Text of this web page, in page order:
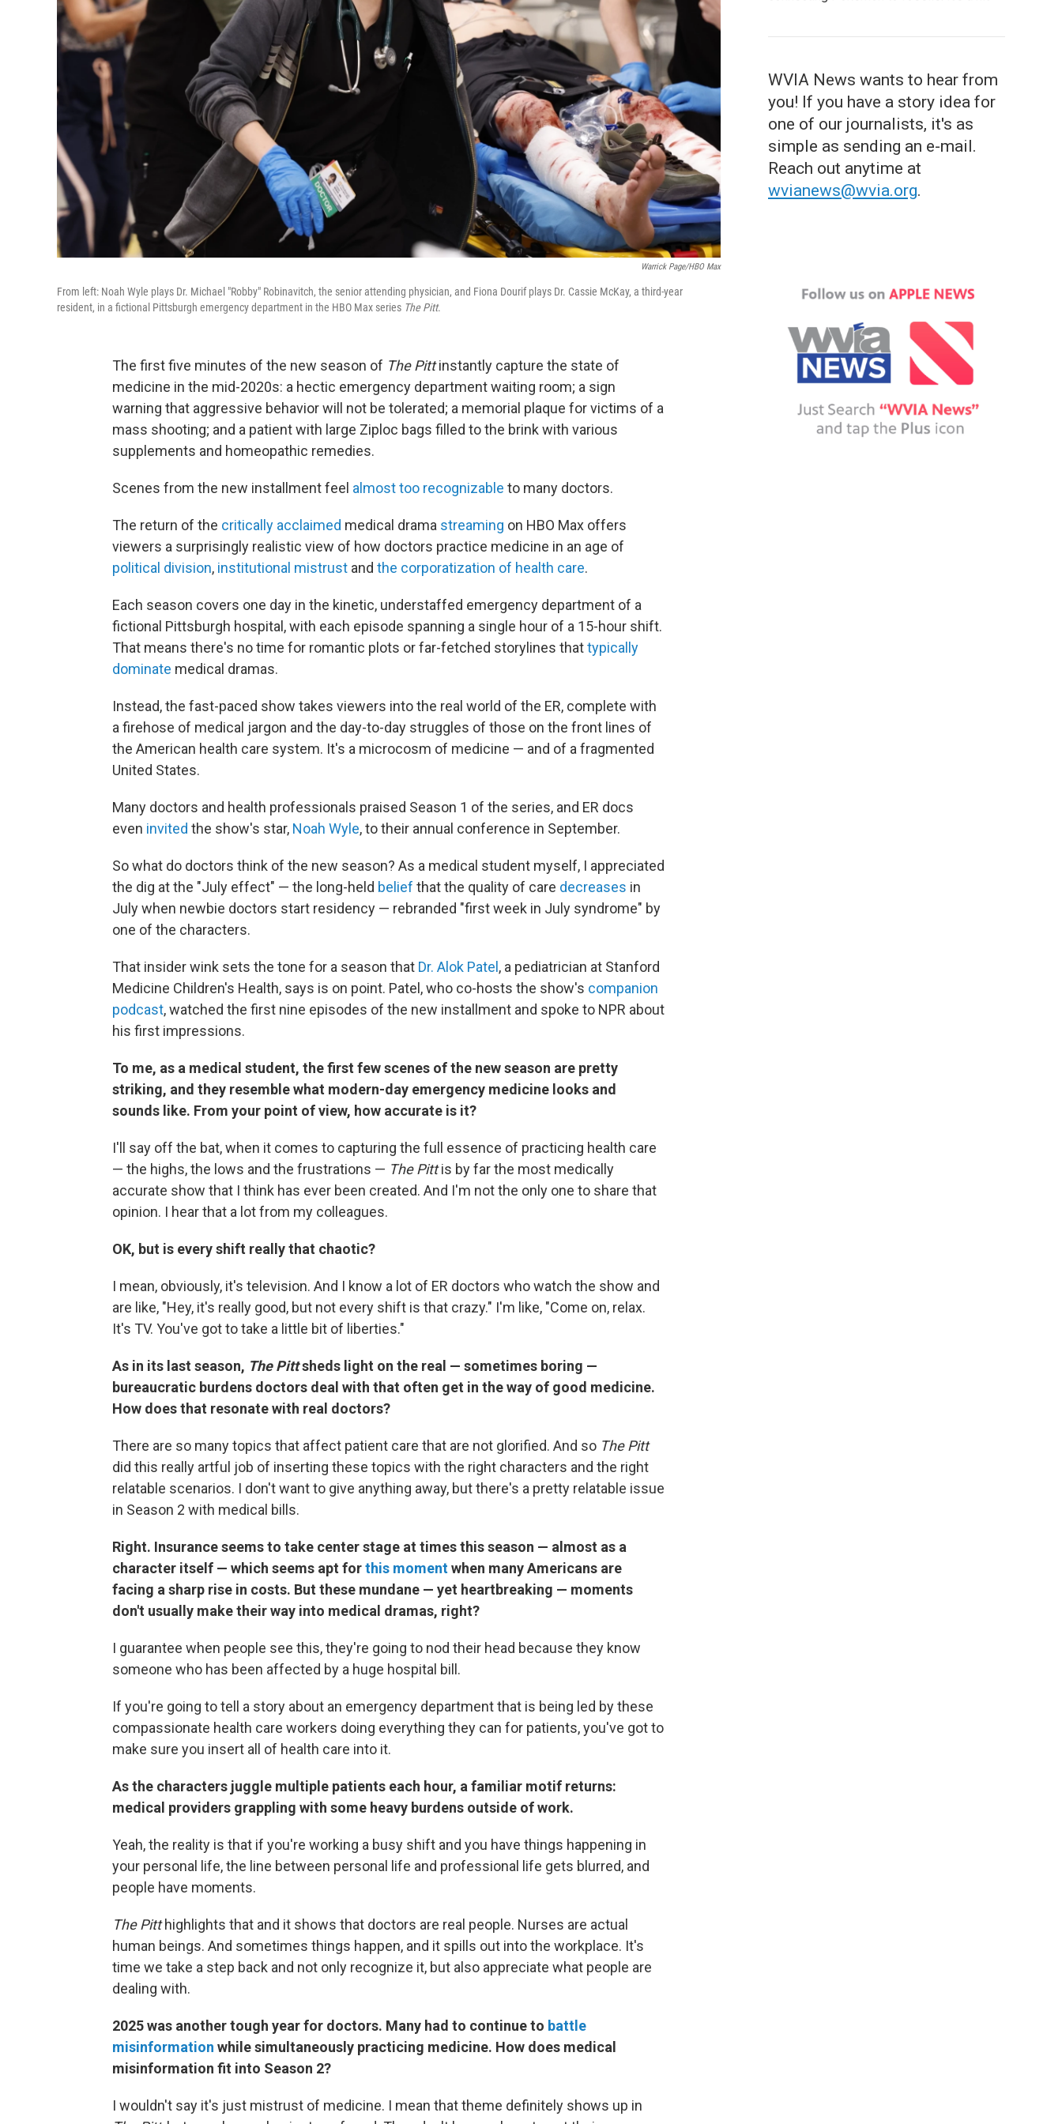
Warrick Page/HBO Max
From left: Noah Wyle plays Dr. Michael "Robby" Robinavitch, the senior attending physician, and Fiona Dourif plays Dr. Cassie McKay, a third-year
resident, in a fictional Pittsburgh emergency department in the HBO Max series The Pitt.
The first five minutes of the new season of The Pittinstantly capture the state of
medicine in the mid-2020s: a hectic emergency department waiting room; a sign
warning that aggressive behavior will not be tolerated; a memorial plaque for victims of a
mass shooting; and a patient with large Ziploc bags filled to the brink with various
supplements and homeopathic remedies.
Scenes from the new installment feel almost too recognizable to many doctors.
The return of the critically acclaimed medical drama streaming on HBO Max offers
viewers a surprisingly realistic view of how doctors practice medicine in an age of
political division, institutional mistrust and the corporatization of health care.
Each season covers one day in the kinetic, understaffed emergency department of a
fictional Pittsburgh hospital, with each episode spanning a single hour of a 15-hour shift.
That means there's no time for romantic plots or far-fetched storylines thattypically
dominate medical dramas.
Instead, the fast-paced show takes viewers into the real world of the ER, complete with
a firehose of medical jargon and the day-to-day struggles of those on the front lines of
the American health care system. It's a microcosm of medicine — and of a fragmented
United States.
Many doctors and health professionals praised Season 1 of the series, and ER docs
even invited the show's star, Noah Wyle, to their annual conference in September.
So what do doctors think of the new season? As a medical student myself, I appreciated
the dig at the "July effect" — the long-held belief that the quality of care decreases in
July when newbie doctors start residency — rebranded "first week in July syndrome" by
one of the characters.
That insider wink sets the tone for a season that Dr. Alok Patel , a pediatrician at Stanford
Medicine Children's Health, says is on point. Patel, who co-hosts the show's companion
podcast, watched the first nine episodes of the new installment and spoke to NPR about
his first impressions.
To me, as a medical student, the first few scenes of the new season are pretty
striking, and they resemble what modern-day emergency medicine looks and
sounds like. From your point of view, how accurate is it?
I'll say off the bat, when it comes to capturing the full essence of practicing health care
— the highs, the lows and the frustrations — The Pittis by far the most medically
accurate show that I think has ever been created. And I'm not the only one to share that
opinion. I hear that a lot from my colleagues.
OK, but is every shift really that chaotic?
I mean, obviously, it's television. And I know a lot of ER doctors who watch the show and
are like, "Hey, it's really good, but not every shift is that crazy." I'm like, "Come on, relax.
It's TV. You've got to take a little bit of liberties."
As in its last season, The Pittsheds light on the real — sometimes boring —
bureaucratic burdens doctors deal with that often get in the way of good medicine.
How does that resonate with real doctors?
There are so many topics that affect patient care that are not glorified. And so The Pitt
did this really artful job of inserting these topics with the right characters and the right
relatable scenarios. I don't want to give anything away, but there's a pretty relatable issue
in Season 2 with medical bills.
Right. Insurance seems to take center stage at times this season — almost as a
character itself — which seems apt forthis momentwhen many Americans are
facing a sharp rise in costs. But these mundane — yet heartbreaking — moments
don't usually make their way into medical dramas, right?
I guarantee when people see this, they're going to nod their head because they know
someone who has been affected by a huge hospital bill.
If you're going to tell a story about an emergency department that is being led by these
compassionate health care workers doing everything they can for patients, you've got to
make sure you insert all of health care into it.
As the characters juggle multiple patients each hour, a familiar motif returns:
medical providers grappling with some heavy burdens outside of work.
Yeah, the reality is that if you're working a busy shift and you have things happening in
your personal life, the line between personal life and professional life gets blurred, and
people have moments.
The Pitthighlights that and it shows that doctors are real people. Nurses are actual
human beings. And sometimes things happen, and it spills out into the workplace. It's
time we take a step back and not only recognize it, but also appreciate what people are
dealing with.
2025 was another tough year for doctors. Many had to continue to battle
misinformation while simultaneously practicing medicine. How does medical
misinformation fit into Season 2?
I wouldn't say it's just mistrust of medicine. I mean that theme definitely shows up in
WVIA News wants to hear from
you! If you have a story idea for
one of our journalists, it's as
simple as sending an e-mail.
Reach out anytime at
wvianews@wvia.org.